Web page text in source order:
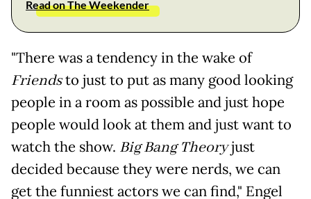
Read on The Weekender
"There was a tendency in the wake of
Friendsto just to put as many good looking
people in a room as possible and just hope
people would look at them and just want to
watch the show. Big Bang Theoryjust
decided because they were nerds, we can
get the funniest actors we can find," Engel